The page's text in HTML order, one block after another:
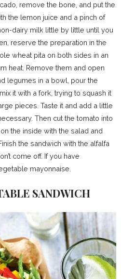
remove the bone, and put the
the lemon juice and a pinch of
dairy milk little by little until you
reserve the preparation in the
wheat pita on both sides in an
heat. Remove them and open
legumes in a bowl, pour the
it with a fork, trying to squash it
pieces. Taste it and add a little
Then cut the tomato into
the inside with the salad and
the sandwich with the alfalfa
come off. If you have
mayonnaise.
SANDWICH